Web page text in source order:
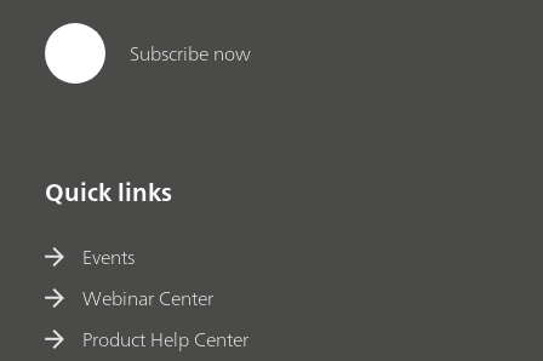
Subscribe now
Quick links
Events
Webinar Center
Product Help Center